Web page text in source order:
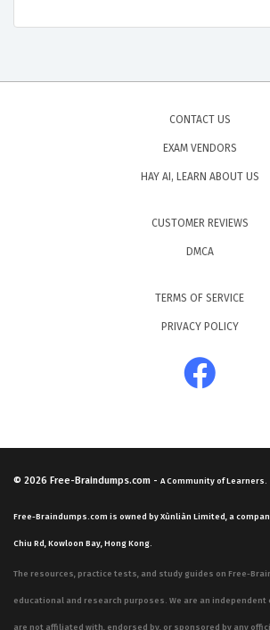
CONTACT US
EXAM VENDORS
HAY AI, LEARN ABOUT US
CUSTOMER REVIEWS
DMCA
TERMS OF SERVICE
PRIVACY POLICY
© 2026 Free-Braindumps.com - A Community of Learners.
Free-Braindumps.com is owned by Xùnliàn Limited, a
Chiu Rd, Kowloon Bay, Hong Kong.
The resources, practice tests, and study guides on Free-
educational and research purposes. We are an
are not affiliated with, endorsed by, or sponsored by any